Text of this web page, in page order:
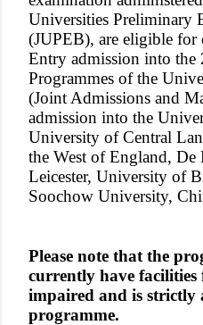
Universities Preliminary
(JUPEB), are eligible
Entry admission into the
Programmes of the
(Joint Admissions and
admission into the
University of Central
the West of England,
Leicester, University of
Soochow University,
Please note that the
currently have
impaired and is strictly
programme.